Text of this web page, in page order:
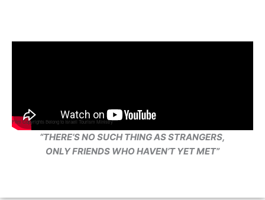
Film Copyrights Belong to Israeli Tourism Ministry
“THERE’S NO SUCH THING AS STRANGERS,
ONLY FRIENDS WHO HAVEN’T YET MET”